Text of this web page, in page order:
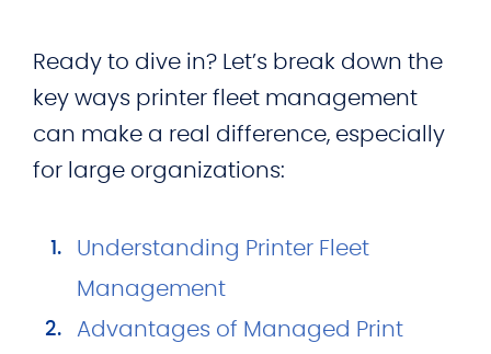
Ready to dive in? Let’s break down the
key ways printer fleet management
can make a real difference, especially
for large organizations:
Understanding Printer Fleet
Management
Advantages of Managed Print